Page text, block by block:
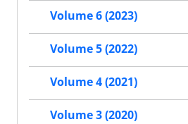
Volume 6 (2023)
Volume 5 (2022)
Volume 4 (2021)
Volume 3 (2020)